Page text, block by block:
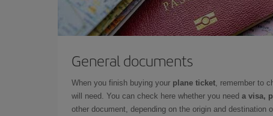
General documents
When you finish buying your plane ticket , remember to
will need. You can check here whether you need a visa,
other document, depending on the origin and destination